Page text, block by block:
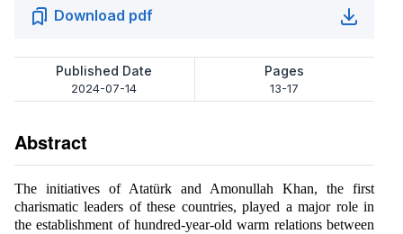
Download pdf
Published Date
2024-07-14
Pages
13-17
Abstract
The initiatives of Atatürk and Amonullah Khan, the first
charismatic leaders of these countries, played a major role in
the establishment of hundred-year-old warm relations between